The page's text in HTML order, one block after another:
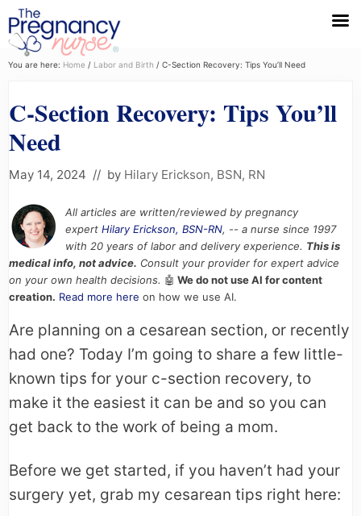
Menu
Skip
primary
navigation
Skip
main
content
Skip
primary
sidebar
You are here: Home / Labor and Birth / C-Section Recovery: Tips You’ll Need
C-Section Recovery: Tips You’ll
Need
May 14, 2024 // by Hilary Erickson, BSN, RN
All articles are written/reviewed by pregnancy
expert Hilary Erickson, BSN-RN, -- a nurse since 1997
with 20 years of labor and delivery experience. This is
medical info, not advice. Consult your provider for expert advice
on your own health decisions. 🤖 We do not use AI for content
creation. Read more here on how we use AI.
Are planning on a cesarean section, or recently
had one? Today I’m going to share a few little-
known tips for your c-section recovery, to
make it the easiest it can be and so you can
get back to the work of being a mom.
Before we get started, if you haven’t had your
surgery yet, grab my cesarean tips right here: